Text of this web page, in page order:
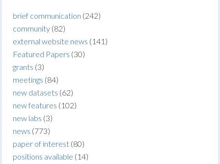
brief communication (242)
community (82)
external website news (141)
Featured Papers (30)
grants (3)
meetings (84)
new datasets (62)
new features (102)
new labs (3)
news (773)
paper of interest (80)
positions available (14)